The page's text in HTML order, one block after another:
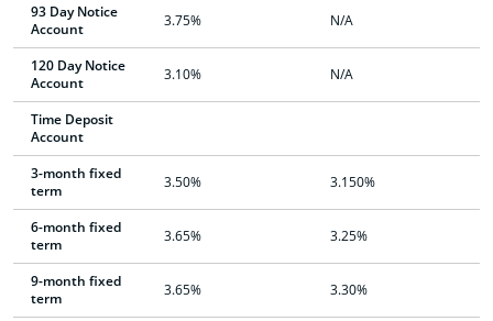
93 Day Notice
Account
3.75% N/A
120 Day Notice
Account
3.10% N/A
Time Deposit
Account
3-month fixed
term
3.50% 3.150%
6-month fixed
term
3.65% 3.25%
9-month fixed
term
3.65% 3.30%